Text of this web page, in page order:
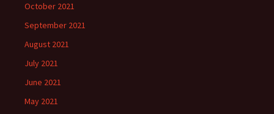
October 2021
September 2021
August 2021
July 2021
June 2021
May 2021